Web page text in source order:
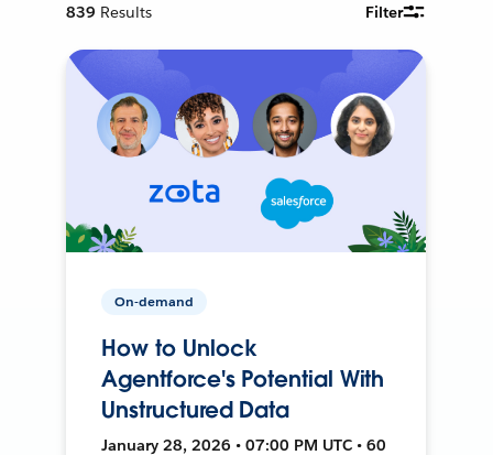
839 Results Filter
On-demand
How to Unlock
Agentforce's Potential With
Unstructured Data
January 28, 2026 • 07:00 PM UTC • 60